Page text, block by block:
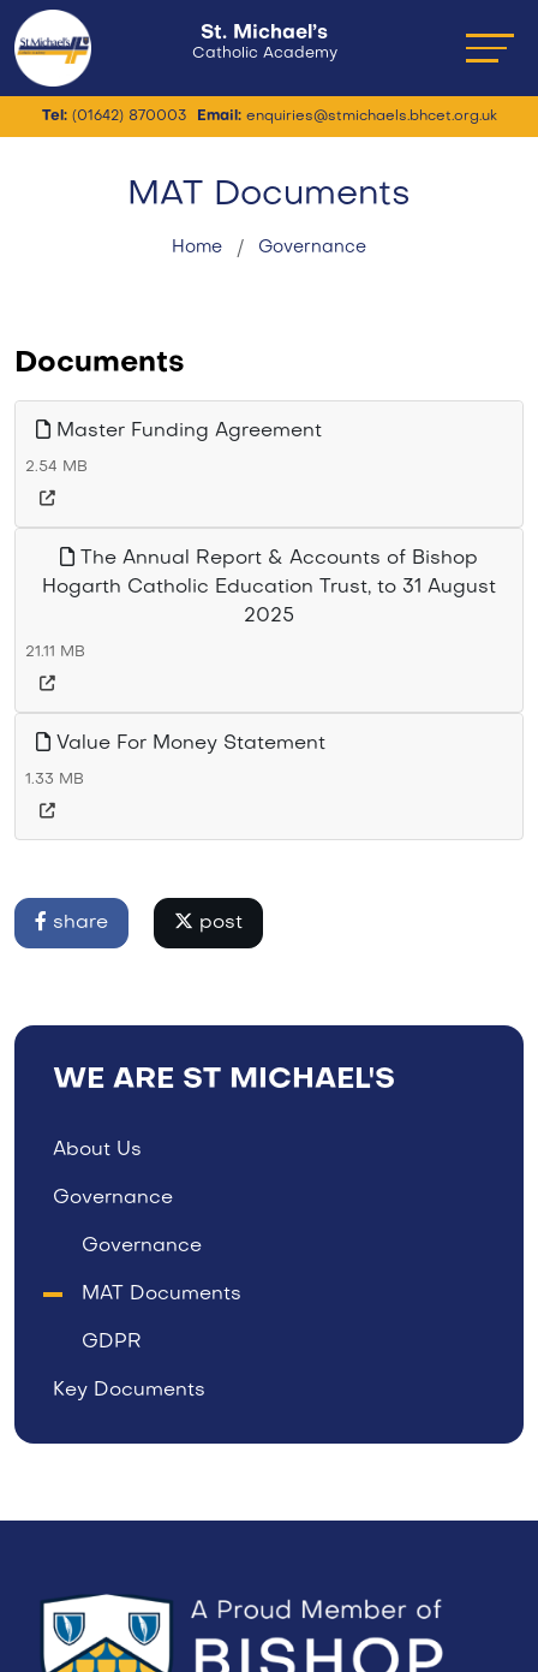
St. Michael’s
Catholic Academy
Tel: (01642) 870003 Email:enquiries@stmichaels.bhcet.org.uk
MAT Documents
Home Governance
Documents
Master Funding Agreement
2.54 MB
The Annual Report & Accounts of Bishop
Hogarth Catholic Education Trust, to 31 August
2025
21.11 MB
Value For Money Statement
1.33 MB
share post
WE ARE ST MICHAEL'S
About Us
Governance
Governance
MAT Documents
GDPR
Key Documents